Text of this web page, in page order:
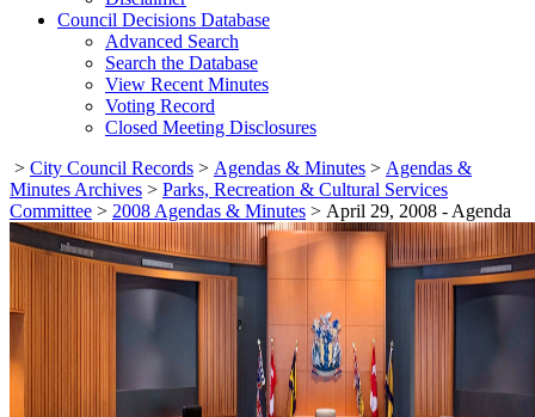
Council Decisions Database
Advanced Search
Search the Database
View Recent Minutes
Voting Record
Closed Meeting Disclosures
> City Council Records > Agendas & Minutes > Agendas &
Minutes Archives > Parks, Recreation & Cultural Services
Committee > 2008 Agendas & Minutes > April 29, 2008 - Agenda